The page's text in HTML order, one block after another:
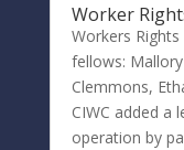
Worker
Workers
fellows:
Clemmons,
CIWC added a
operation by